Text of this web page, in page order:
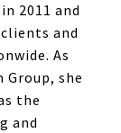
2011 and
and
As
she
the
and